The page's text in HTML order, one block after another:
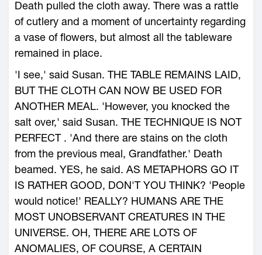
Death pulled the cloth away. There was a rattle
of cutlery and a moment of uncertainty regarding
a vase of flowers, but almost all the tableware
remained in place.
'I see,' said Susan. THE TABLE REMAINS LAID,
BUT THE CLOTH CAN NOW BE USED FOR
ANOTHER MEAL. 'However, you knocked the
salt over,' said Susan. THE TECHNIQUE IS NOT
PERFECT . 'And there are stains on the cloth
from the previous meal, Grandfather.' Death
beamed. YES, he said. AS METAPHORS GO IT
IS RATHER GOOD, DON'T YOU THINK? 'People
would notice!' REALLY? HUMANS ARE THE
MOST UNOBSERVANT CREATURES IN THE
UNIVERSE. OH, THERE ARE LOTS OF
ANOMALIES, OF COURSE, A CERTAIN